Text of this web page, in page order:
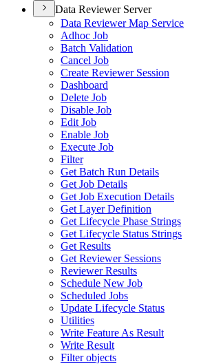
Data Reviewer Server
Data Reviewer Map Service
Adhoc Job
Batch Validation
Cancel Job
Create Reviewer Session
Dashboard
Delete Job
Disable Job
Edit Job
Enable Job
Execute Job
Filter
Get Batch Run Details
Get Job Details
Get Job Execution Details
Get Layer Definition
Get Lifecycle Phase Strings
Get Lifecycle Status Strings
Get Results
Get Reviewer Sessions
Reviewer Results
Schedule New Job
Scheduled Jobs
Update Lifecycle Status
Utilities
Write Feature As Result
Write Result
Filter objects